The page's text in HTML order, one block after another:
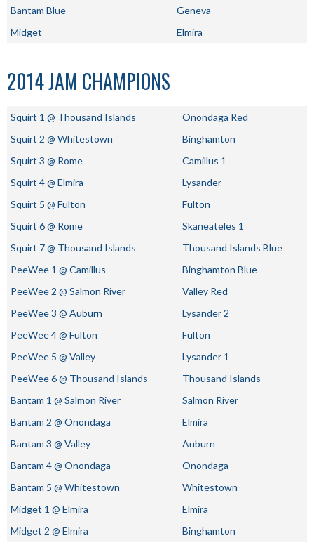
Bantam Blue
Geneva
Midget
Elmira
2014 JAM CHAMPIONS
Squirt 1 @ Thousand Islands
Onondaga Red
Squirt 2 @ Whitestown
Binghamton
Squirt 3 @ Rome
Camillus 1
Squirt 4 @ Elmira
Lysander
Squirt 5 @ Fulton
Fulton
Squirt 6 @ Rome
Skaneateles 1
Squirt 7 @ Thousand Islands
Thousand Islands Blue
PeeWee 1 @ Camillus
Binghamton Blue
PeeWee 2 @ Salmon River
Valley Red
PeeWee 3 @ Auburn
Lysander 2
PeeWee 4 @ Fulton
Fulton
PeeWee 5 @ Valley
Lysander 1
PeeWee 6 @ Thousand Islands
Thousand Islands
Bantam 1 @ Salmon River
Salmon River
Bantam 2 @ Onondaga
Elmira
Bantam 3 @ Valley
Auburn
Bantam 4 @ Onondaga
Onondaga
Bantam 5 @ Whitestown
Whitestown
Midget 1 @ Elmira
Elmira
Midget 2 @ Elmira
Binghamton